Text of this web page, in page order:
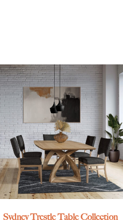
Sydney Trestle Table Collection